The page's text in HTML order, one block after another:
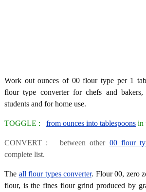
Work out ounces of 00 flour type per 1
flour type converter for chefs and bakers,
students and for home use.
TOGGLE : from ounces into tablespoons in
CONVERT : between other 00 flour
complete list.
The all flour types converter. Flour 00, zero
flour, is the fines flour grind produced by